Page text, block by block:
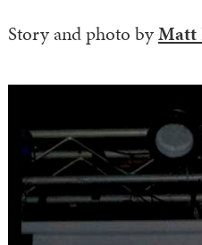
Story and photo byMatt